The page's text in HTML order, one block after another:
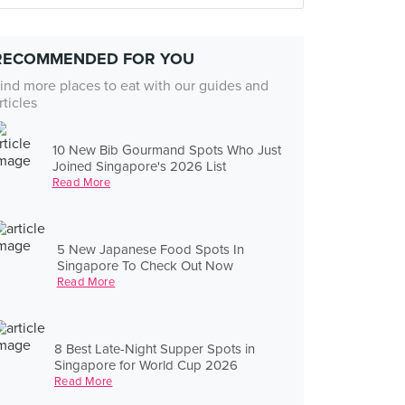
FOR YOU
more places to eat with our guides and
10 New Bib Gourmand Spots Who Just
Joined Singapore's 2026 List
Read More
5 New Japanese Food Spots In
Singapore To Check Out Now
Read More
8 Best Late-Night Supper Spots in
Singapore for World Cup 2026
Read More